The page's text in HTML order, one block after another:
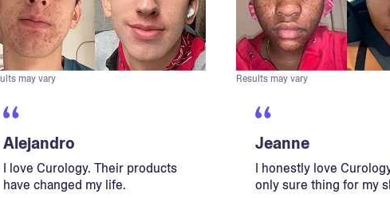
may vary
Alejandro
I love Curology. Their products
have changed my life.
Results may vary
Jeanne
I honestly love
only sure thing for my